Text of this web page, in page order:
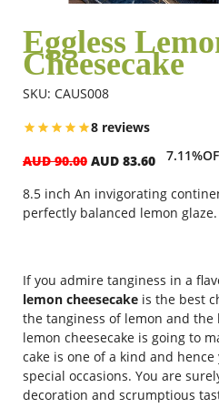
Flowers
Combos
Anniversary
Gift Hampers
Midnight Delivery
Eggless
Cheesecake
SKU: CAUS008
8 reviews
AUD 90.00 AUD 83.60
8.5 inch An invigorating
perfectly balanced lemon glaze.
If you admire tanginess in a
lemon cheesecake is the best
the tanginess of lemon and the
lemon cheesecake is going to
cake is one of a kind and
special occasions. You are
decoration and scrumptious